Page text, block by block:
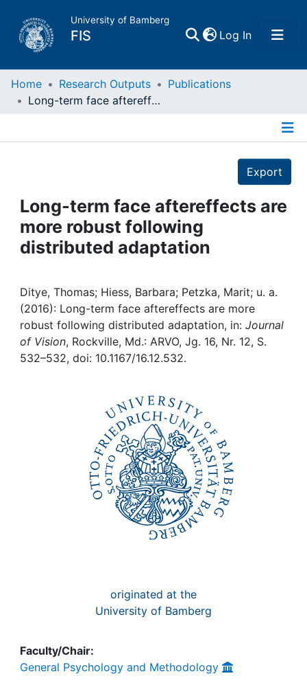
University of Bamberg
FIS Log In(current)
Home
Projects
People
Awards
My FIS
Home Research Outputs
Publications
Long-term face aftereffects are more robust following distributed adaptation
Export
Long-term face aftereffects are
more robust following
distributed adaptation
Ditye, Thomas; Hiess, Barbara; Petzka, Marit; u. a.
(2016): Long-term face aftereffects are more
robust following distributed adaptation, in: Journal
of Vision, Rockville, Md.: ARVO, Jg. 16, Nr. 12, S.
532–532, doi: 10.1167/16.12.532.
originated at the
University of Bamberg
Faculty/Chair:
General Psychology and Methodology